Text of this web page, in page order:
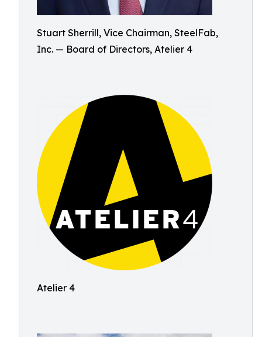
Stuart Sherrill, Vice Chairman, SteelFab,
Inc. — Board of Directors, Atelier 4
Atelier 4